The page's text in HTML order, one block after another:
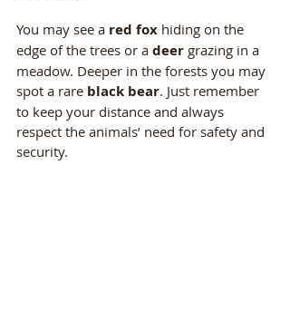
You may see a red fox hiding on the
edge of the trees or a deer grazing in a
meadow. Deeper in the forests you may
spot a rare black bear. Just remember
to keep your distance and always
respect the animals’ need for safety and
security.